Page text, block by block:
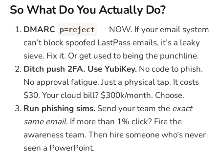
So What Do You Actually Do?
DMARC p=reject — NOW. If your email system
can’t block spoofed LastPass emails, it’s a leaky
sieve. Fix it. Or get used to being the punchline.
Ditch push 2FA. Use YubiKey. No code to phish.
No approval fatigue. Just a physical tap. It costs
$30. Your cloud bill? $300k/month. Choose.
Run phishing sims. Send your team the exact
same email. If more than 1% click? Fire the
awareness team. Then hire someone who’s never
seen a PowerPoint.